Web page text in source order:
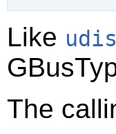
Like
The